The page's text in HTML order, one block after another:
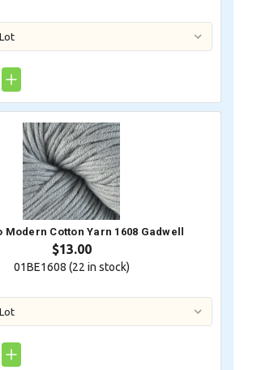
Cotton Yarn 1608 Gadwell
$13.00
01BE1608 (22 in stock)